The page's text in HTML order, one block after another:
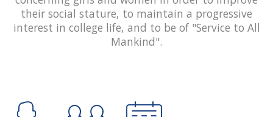
their social stature, to maintain a progressive
interest in college life, and to be of "Service to All
Mankind".